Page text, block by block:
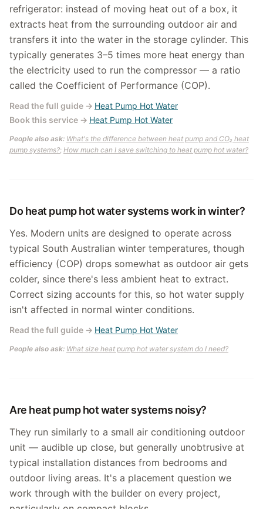
refrigerator: instead of moving heat out of a box, it
extracts heat from the surrounding outdoor air and
transfers it into the water in the storage cylinder. This
typically generates 3–5 times more heat energy than
the electricity used to run the compressor — a ratio
called the Coefficient of Performance (COP).
Read the full guide → Heat Pump Hot Water
Book this service → Heat Pump Hot Water
People also ask: What's the difference between heat pump and CO₂ heat
pump systems?; How much can I save switching to heat pump hot water?
Do heat pump hot water systems work in winter?
Yes. Modern units are designed to operate across
typical South Australian winter temperatures, though
efficiency (COP) drops somewhat as outdoor air gets
colder, since there's less ambient heat to extract.
Correct sizing accounts for this, so hot water supply
isn't affected in normal winter conditions.
Read the full guide → Heat Pump Hot Water
People also ask: What size heat pump hot water system do I need?
Are heat pump hot water systems noisy?
They run similarly to a small air conditioning outdoor
unit — audible up close, but generally unobtrusive at
typical installation distances from bedrooms and
outdoor living areas. It's a placement question we
work through with the builder on every project,